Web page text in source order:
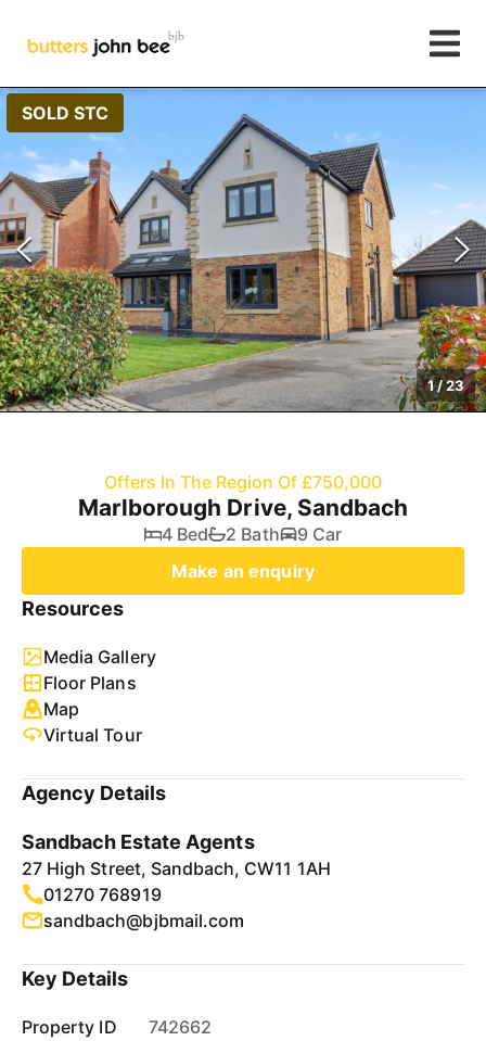
SOLD STC
1/23
Offers In The Region Of £750,000
Marlborough Drive, Sandbach
4 Bed 2 Bath
9 Car
Make an enquiry
Resources
Media Gallery
Floor Plans
Map
Virtual Tour
Agency Details
Sandbach Estate Agents
27 High Street, Sandbach, CW11 1AH
01270 768919
sandbach@bjbmail.com
Key Details
Property ID
742662